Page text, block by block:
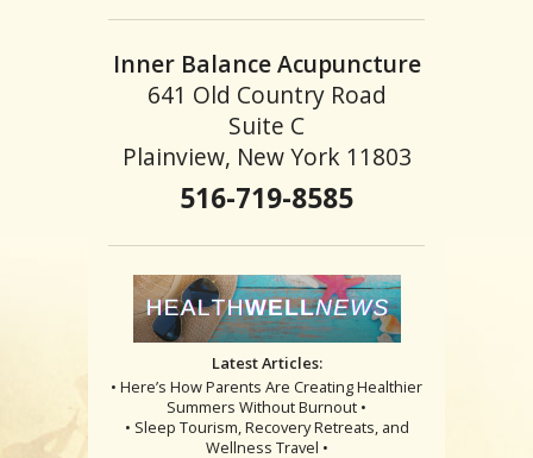
Inner Balance Acupuncture
641 Old Country Road
Suite C
Plainview, New York 11803
516-719-8585
Latest Articles:
• Here’s How Parents Are Creating Healthier
Summers Without Burnout •
• Sleep Tourism, Recovery Retreats, and
Wellness Travel •